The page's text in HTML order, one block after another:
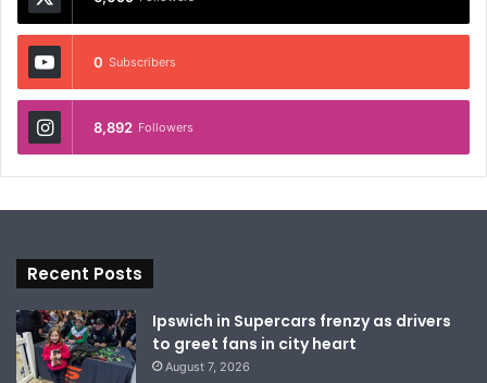
0 Subscribers
8,892 Followers
Recent Posts
Ipswich in Supercars frenzy as drivers
to greet fans in city heart
August 7, 2026